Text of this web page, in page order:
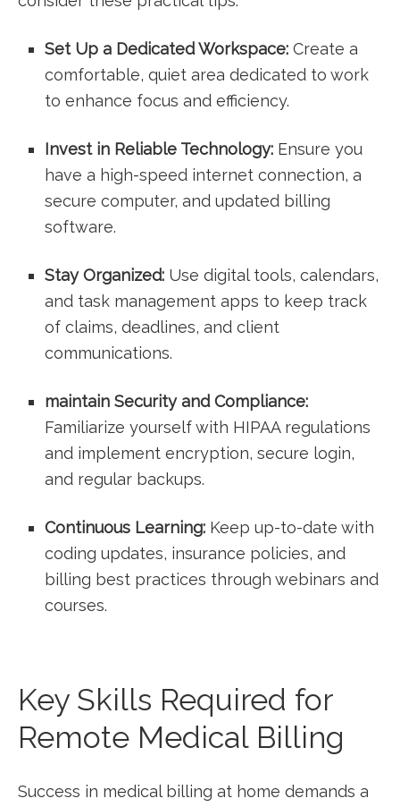
Set Up a Dedicated Workspace: Create a
comfortable,⁤ quiet area dedicated to work
to enhance focus and efficiency.
Invest​ in Reliable Technology: Ensure you
have a high-speed internet⁣ connection,‌ a
⁣secure computer, and updated ⁤billing
⁤software.
Stay ​Organized: Use digital tools, ‌calendars,
and⁤ task⁢ management apps to keep ​track
of‍ claims, deadlines, and​ client
communications.
maintain⁢ Security‍ and Compliance:
Familiarize yourself with HIPAA regulations
and‌ implement encryption, secure⁤ login,
and ​regular backups.
Continuous Learning: Keep up-to-date with
coding ​updates, insurance policies, and
billing best practices through webinars and
courses.
Key Skills Required for
Remote Medical Billing
Success in medical billing‌ at home demands a